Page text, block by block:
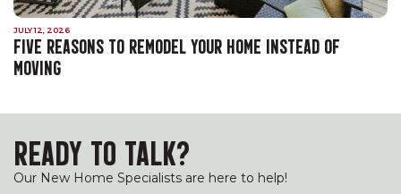
JULY 12, 2026
FIVE REASONS TO REMODEL YOUR HOME INSTEAD OF
MOVING
READY TO TALK?
Our New Home Specialists are here to help!